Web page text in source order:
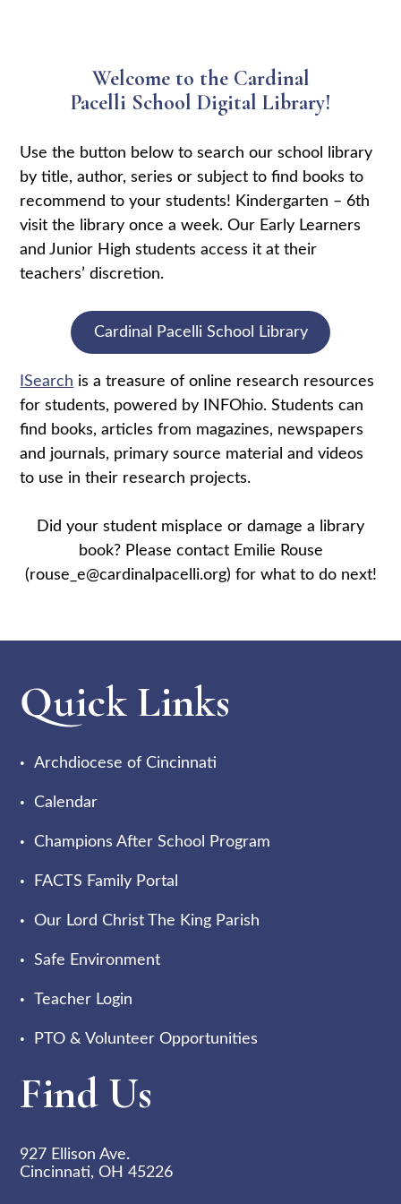
Welcome to the Cardinal
Pacelli School Digital Library!
Use the button below to search our school library
by title, author, series or subject to find books to
recommend to your students! Kindergarten – 6th
visit the library once a week. Our Early Learners
and Junior High students access it at their
teachers’ discretion.
Cardinal Pacelli School Library
ISearch is a treasure of online research resources
for students, powered by INFOhio. Students can
find books, articles from magazines, newspapers
and journals, primary source material and videos
to use in their research projects.
Did your student misplace or damage a library
book? Please contact Emilie Rouse
(rouse_e@cardinalpacelli.org) for what to do next!
Quick Links
Archdiocese of Cincinnati
Calendar
Champions After School Program
FACTS Family Portal
Our Lord Christ The King Parish
Safe Environment
Teacher Login
PTO & Volunteer Opportunities
Find Us
927 Ellison Ave.
Cincinnati, OH 45226